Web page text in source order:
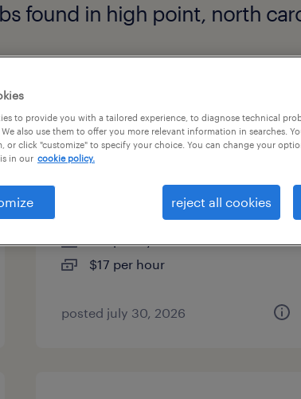
found in high point, north
machine operator helper -
high point, north carolina
$17 per hour
posted july 30, 2026
to provide you with a tailored experience, to diagnose technical
also use them to offer you more relevant information in searches.
or click "customize" to specify your choice. You can change your
in our cookie policy.
reject all cookies